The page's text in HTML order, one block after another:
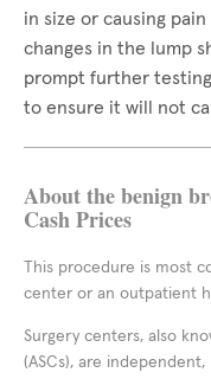
in size or causing
changes in the lump
prompt further
to ensure it will not
About the benign
Cash Prices
This procedure is most
center or an outpatient
Surgery centers, also
(ASCs), are